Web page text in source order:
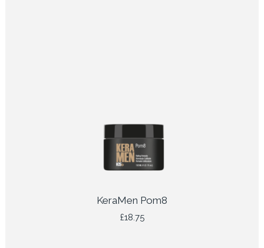
KeraMen Pom8
£18.75